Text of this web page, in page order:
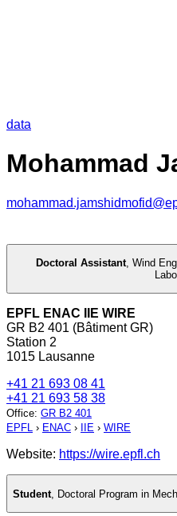
data
Mohammad
Doctoral Assistant, Wind
EPFL ENAC IIE WIRE
GR B2 401 (Bâtiment GR)
Station 2
1015 Lausanne
+41 21 693 08 41
+41 21 693 58 38
Office: GR B2 401
EPFL › ENAC › IIE › WIRE
Website: https://wire.epfl.ch
Student Doctoral Program in